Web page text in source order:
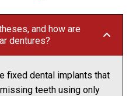
and how are
dentures?
fixed dental implants that
teeth using only